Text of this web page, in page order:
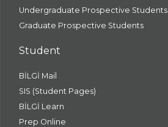
Undergraduate Prospective Students
Graduate Prospective Students
Student
BİLGİ Mail
SIS (Student Pages)
BİLGİ Learn
Prep Online